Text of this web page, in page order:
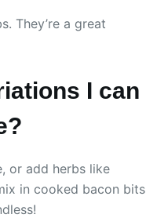
They’re a great
I can
or add herbs like
in cooked bacon bits